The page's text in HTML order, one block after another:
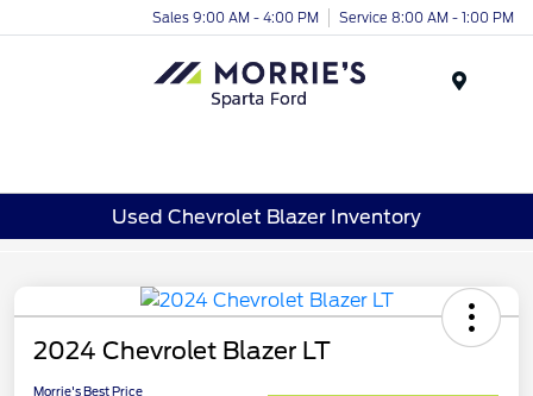
Sales 9:00 AM - 4:00 PM Service 8:00 AM - 1:00 PM
Used Chevrolet Blazer Inventory
2024 Chevrolet Blazer LT
Morrie's Best Price